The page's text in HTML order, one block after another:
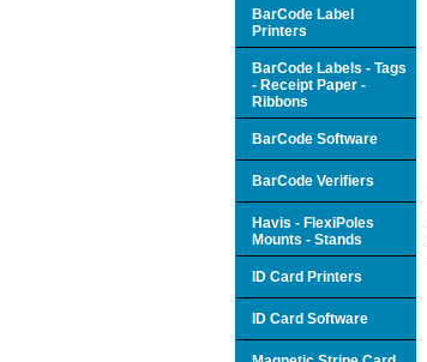
BarCode Label
Printers
BarCode Labels - Tags
- Receipt Paper -
Ribbons
BarCode Software
BarCode Verifiers
Havis - FlexiPoles
Mounts - Stands
ID Card Printers
ID Card Software